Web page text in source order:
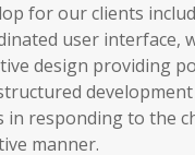
for our clients
user interface,
design providing
in responding to the
manner.